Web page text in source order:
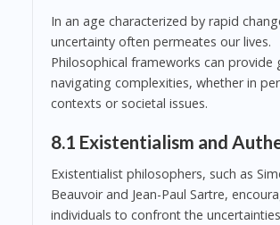
In an age characterized by rapid
uncertainty often permeates our lives.
Philosophical frameworks can provide
navigating complexities, whether in
contexts or societal issues.
8.1 Existentialism and
Existentialist philosophers, such as
Beauvoir and Jean-Paul Sartre,
individuals to confront the